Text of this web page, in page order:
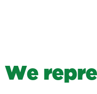
We repre